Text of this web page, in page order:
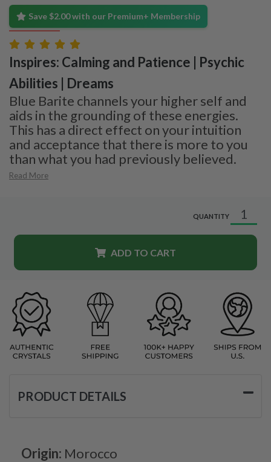
Save $2.00 with our Premium+ Membership
Inspires: Calming and Patience | Psychic
Abilities | Dreams
Blue Barite channels your higher self and
aids in the grounding of these energies.
This has a direct effect on your intuition
and acceptance that there is more to you
than what you had previously believed.
Read More
QUANTITY
ADD TO CART
PRODUCT DETAILS
Origin: Morocco